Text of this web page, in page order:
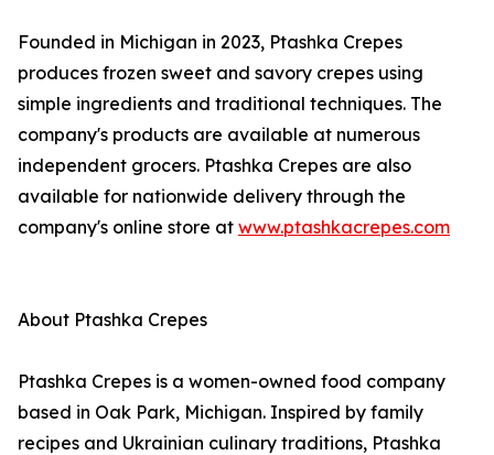
Founded in Michigan in 2023, Ptashka Crepes
produces frozen sweet and savory crepes using
simple ingredients and traditional techniques. The
company's products are available at numerous
independent grocers. Ptashka Crepes are also
available for nationwide delivery through the
company's online store at www.ptashkacrepes.com
About Ptashka Crepes
Ptashka Crepes is a women-owned food company
based in Oak Park, Michigan. Inspired by family
recipes and Ukrainian culinary traditions, Ptashka